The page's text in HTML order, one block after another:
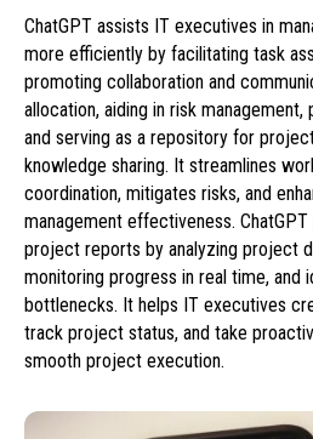
ChatGPT assists IT executives in
more efficiently by facilitating task
promoting collaboration and
allocation, aiding in risk
and serving as a repository for
knowledge sharing. It streamlines
coordination, mitigates risks, and
management effectiveness.
project reports by analyzing project
monitoring progress in real time, and
bottlenecks. It helps IT executives
track project status, and take
smooth project execution.